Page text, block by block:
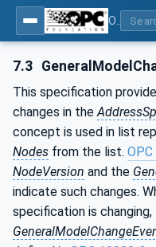
7.3
This specification
changes in the
concept is used in list
Nodes from the list.
NodeVersion and the
indicate such changes.
specification is changing,